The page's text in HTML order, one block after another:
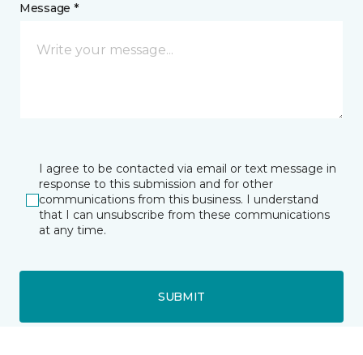
Message *
I agree to be contacted via email or text message in
response to this submission and for other
communications from this business. I understand
that I can unsubscribe from these communications
at any time.
SUBMIT